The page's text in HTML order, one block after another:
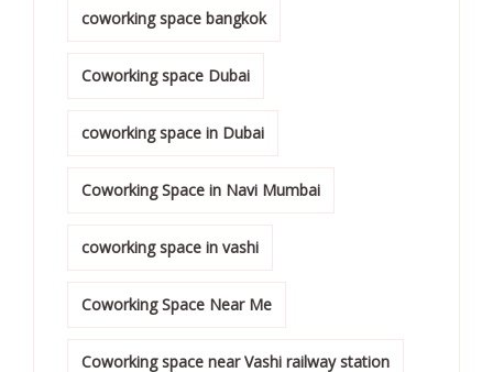
coworking space bangkok
Coworking space Dubai
coworking space in Dubai
Coworking Space in Navi Mumbai
coworking space in vashi
Coworking Space Near Me
Coworking space near Vashi railway station